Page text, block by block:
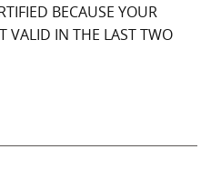
BECAUSE YOUR
VALID IN THE LAST TWO